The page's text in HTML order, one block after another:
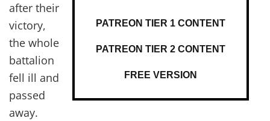
PATREON TIER 1 CONTENT
PATREON TIER 2 CONTENT
FREE VERSION
after their
victory,
the whole
battalion
fell ill and
passed
away.